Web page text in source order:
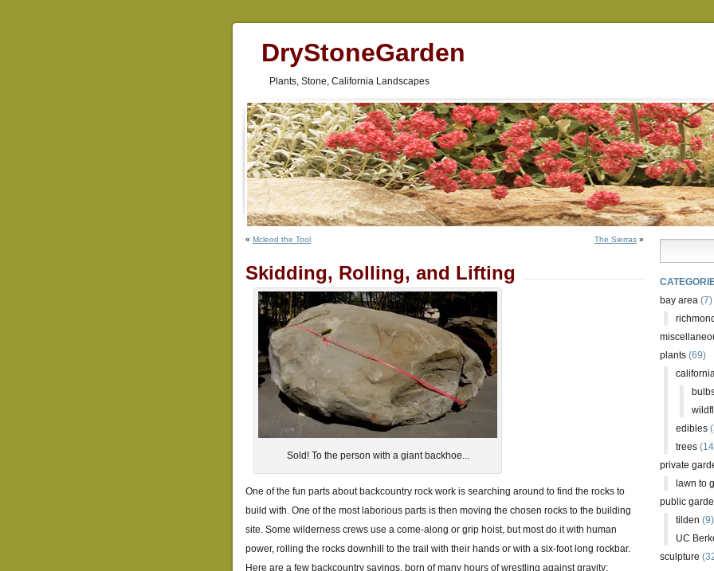
DryStoneGarden
Plants, Stone, California Landscapes
« Mcleod the Tool The Sierras »
Skidding, Rolling, and Lifting
Sold! To the person with a giant backhoe...
One of the fun parts about backcountry rock work is searching around to find the rocks to
build with. One of the most laborious parts is then moving the chosen rocks to the building
site. Some wilderness crews use a come-along or grip hoist, but most do it with human
power, rolling the rocks downhill to the trail with their hands or with a six-foot long rockbar.
Here are a few backcountry sayings, born of many hours of wrestling against gravity:
bay area (7)
plants (69)
edibles
trees
private
lawn to
public
tilden (9)
UC
sculpture